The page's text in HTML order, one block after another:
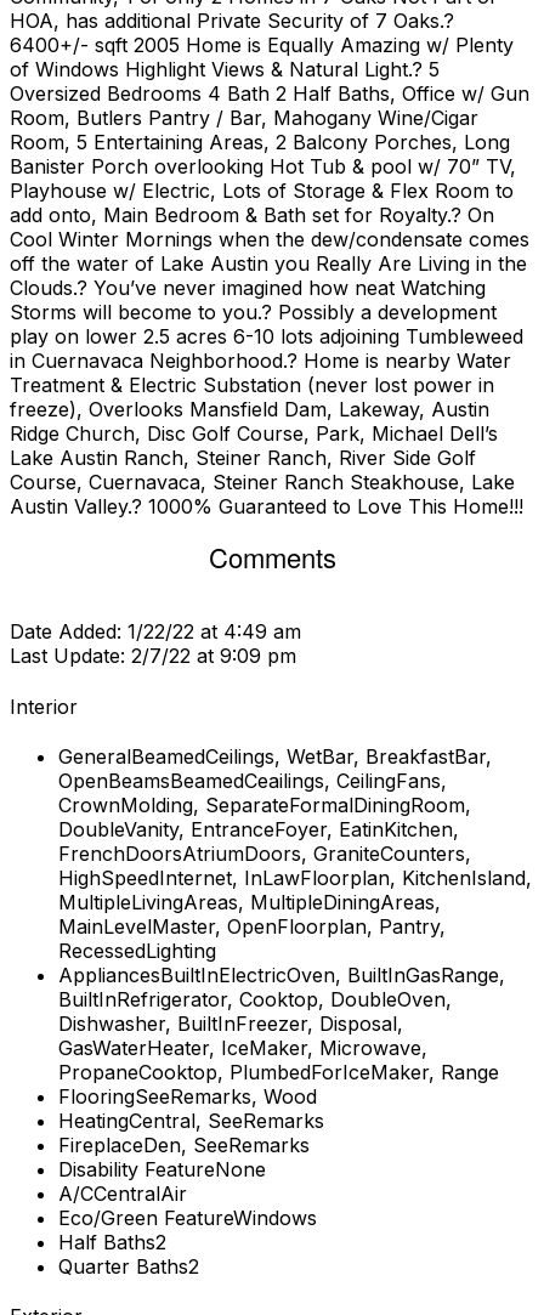
HOA, has additional Private Security of 7 Oaks.?
6400+/- sqft 2005 Home is Equally Amazing w/ Plenty
of Windows Highlight Views & Natural Light.? 5
Oversized Bedrooms 4 Bath 2 Half Baths, Office w/ Gun
Room, Butlers Pantry / Bar, Mahogany Wine/Cigar
Room, 5 Entertaining Areas, 2 Balcony Porches, Long
Banister Porch overlooking Hot Tub & pool w/ 70” TV,
Playhouse w/ Electric, Lots of Storage & Flex Room to
add onto, Main Bedroom & Bath set for Royalty.? On
Cool Winter Mornings when the dew/condensate comes
off the water of Lake Austin you Really Are Living in the
Clouds.? You’ve never imagined how neat Watching
Storms will become to you.? Possibly a development
play on lower 2.5 acres 6-10 lots adjoining Tumbleweed
in Cuernavaca Neighborhood.? Home is nearby Water
Treatment & Electric Substation (never lost power in
freeze), Overlooks Mansfield Dam, Lakeway, Austin
Ridge Church, Disc Golf Course, Park, Michael Dell’s
Lake Austin Ranch, Steiner Ranch, River Side Golf
Course, Cuernavaca, Steiner Ranch Steakhouse, Lake
Austin Valley.? 1000% Guaranteed to Love This Home!!!
Comments
Date Added: 1/22/22 at 4:49 am
Last Update: 2/7/22 at 9:09 pm
Interior
GeneralBeamedCeilings, WetBar, BreakfastBar,
OpenBeamsBeamedCeailings, CeilingFans,
CrownMolding, SeparateFormalDiningRoom,
DoubleVanity, EntranceFoyer, EatinKitchen,
FrenchDoorsAtriumDoors, GraniteCounters,
HighSpeedInternet, InLawFloorplan, KitchenIsland,
MultipleLivingAreas, MultipleDiningAreas,
MainLevelMaster, OpenFloorplan, Pantry,
RecessedLighting
AppliancesBuiltInElectricOven, BuiltInGasRange,
BuiltInRefrigerator, Cooktop, DoubleOven,
Dishwasher, BuiltInFreezer, Disposal,
GasWaterHeater, IceMaker, Microwave,
PropaneCooktop, PlumbedForIceMaker, Range
FlooringSeeRemarks, Wood
HeatingCentral, SeeRemarks
FireplaceDen, SeeRemarks
Disability FeatureNone
A/CCentralAir
Eco/Green FeatureWindows
Half Baths2
Quarter Baths2